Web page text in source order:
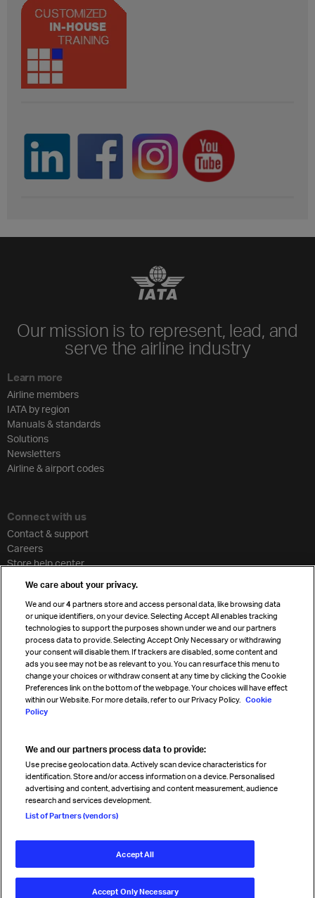
Our mission is to represent, lead, and
serve the airline industry
Learn more
Airline members
IATA by region
Manuals & standards
Solutions
Newsletters
Airline & airport codes
Connect with us
Contact & support
Careers
Store help center
Cargo agency program
Strategic partnerships
Sign up for IATA news
Read magazine
Follow us
© International Air Transport Association (IATA) 2026. All rights
We care about your privacy.
We and our4 partners store and access personal data, like browsing data
or unique identifiers, on your device. Selecting Accept All enables tracking
technologies to support the purposes shown under we and our partners
process data to provide. Selecting Accept Only Necessary or withdrawing
your consent will disable them. If trackers are disabled, some content and
ads you see may not be as relevant to you. You can resurface this menu to
change your choices or withdraw consent at any time by clicking the Cookie
Preferences link on the bottom of the webpage. Your choices will have effect
within our Website. For more details, refer to our Privacy Policy. Cookie
Policy
We and our partners process data to provide:
Use precise geolocation data. Actively scan device characteristics for
identification. Store and/or access information on a device. Personalised
advertising and content, advertising and content measurement, audience
research and services development.
List of Partners (vendors)
Accept All
Accept Only Necessary